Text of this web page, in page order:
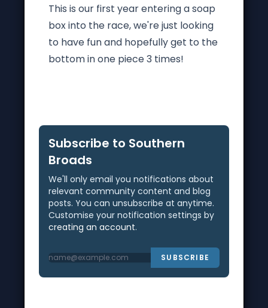
This is our first year entering a soap
box into the race, we're just looking
to have fun and hopefully get to the
bottom in one piece 3 times!
Subscribe to Southern
Broads
We'll only email you notifications about
relevant community content and blog
posts. You can unsubscribe at anytime.
Customise your notification settings by
creating an account.
SUBSCRIBE